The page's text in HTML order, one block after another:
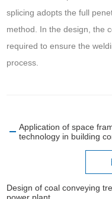
splicing adopts the full
method. In the design, the
required to ensure the
process.
Application of space
technology in building
Design of coal conveying
power plant